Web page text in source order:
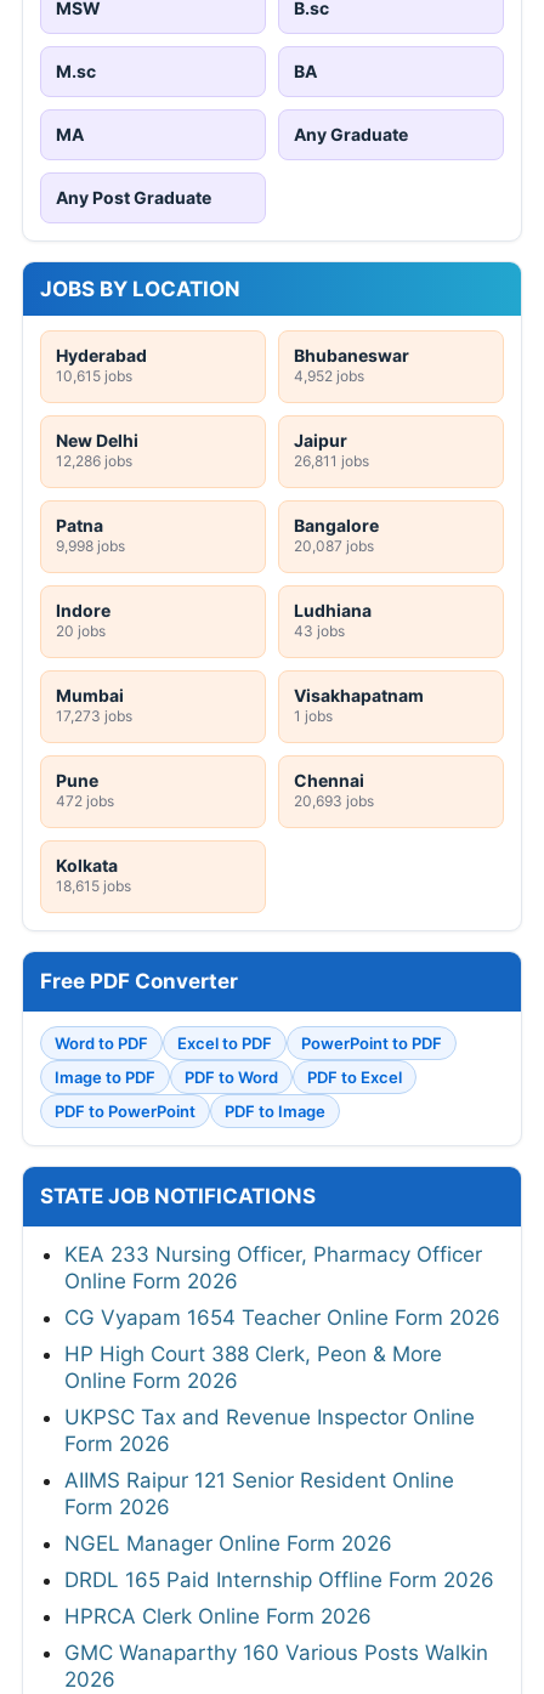
MSW B.sc
M.sc BA
MA Any Graduate
Any Post Graduate
JOBS BY LOCATION
Hyderabad
10,615 jobs
Bhubaneswar
4,952 jobs
New Delhi
12,286 jobs
Jaipur
26,811 jobs
Patna
9,998 jobs
Bangalore
20,087 jobs
Indore
20 jobs
Ludhiana
43 jobs
Mumbai
17,273 jobs
Visakhapatnam
1 jobs
Pune
472 jobs
Chennai
20,693 jobs
Kolkata
18,615 jobs
Free PDF Converter
Word to PDF Excel to PDF
PowerPoint to PDF
Image to PDF
PDF to Word
PDF to Excel
PDF to PowerPoint
PDF to Image
STATE JOB NOTIFICATIONS
KEA 233 Nursing Officer, Pharmacy Officer
Online Form 2026
CG Vyapam 1654 Teacher Online Form 2026
HP High Court 388 Clerk, Peon & More
Online Form 2026
UKPSC Tax and Revenue Inspector Online
Form 2026
AIIMS Raipur 121 Senior Resident Online
Form 2026
NGEL Manager Online Form 2026
DRDL 165 Paid Internship Offline Form 2026
HPRCA Clerk Online Form 2026
GMC Wanaparthy 160 Various Posts Walkin
2026